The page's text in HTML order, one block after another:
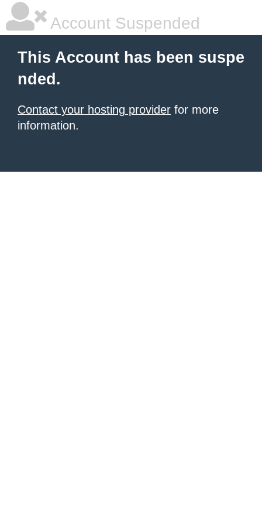
Account Suspended
This Account has been suspe
nded.
Contact your hosting provider for more
information.